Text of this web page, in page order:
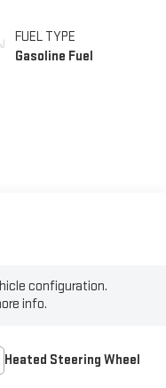
FUEL TYPE
Gasoline Fuel
configuration.
info.
Heated Steering Wheel